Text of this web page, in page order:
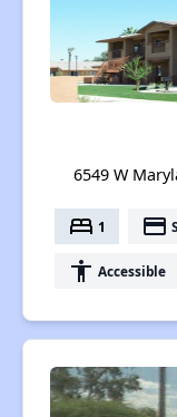
6549 W
bed 1 payment
accessibility Accessible